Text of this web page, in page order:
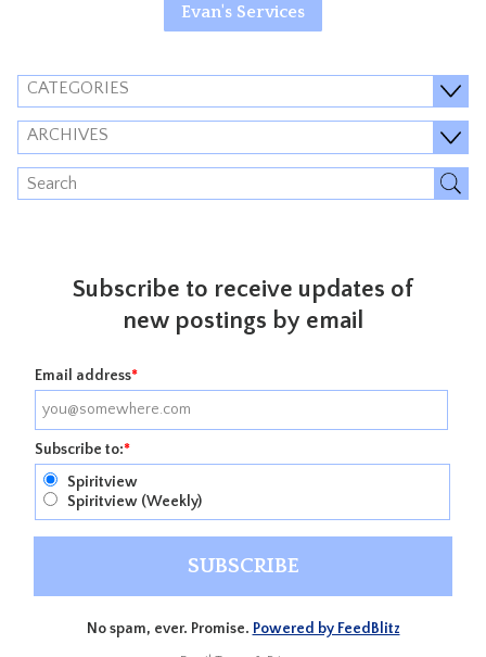
Evan's Services
CATEGORIES
ARCHIVES
Subscribe to receive updates of
new postings by email
Email address*
Subscribe to:*
Spiritview
Spiritview (Weekly)
No spam, ever. Promise. Powered by FeedBlitz